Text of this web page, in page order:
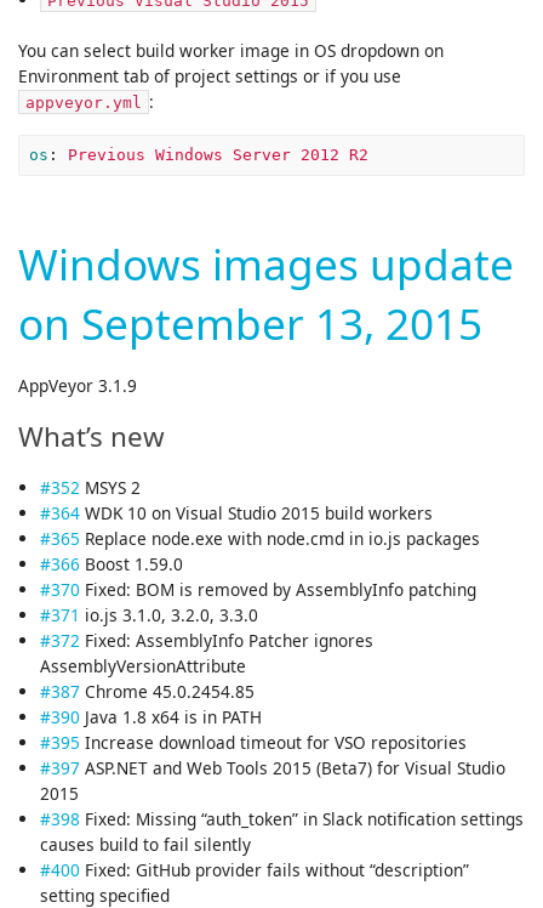
You can select build worker image in OS dropdown on
Environment tab of project settings or if you use
appveyor.yml :
os : Previous Windows Server 2012 R2
Windows images update
on September 13, 2015
AppVeyor 3.1.9
What’s new
#352 MSYS 2
#364WDK 10 on Visual Studio 2015 build workers
#365 Replace node.exe with node.cmd in io.js packages
#366Boost 1.59.0
#370 Fixed: BOM is removed by AssemblyInfo patching
#371 io.js 3.1.0, 3.2.0, 3.3.0
#372 Fixed: AssemblyInfo Patcher ignores
AssemblyVersionAttribute
#387Chrome 45.0.2454.85
#390 Java 1.8 x64 is in PATH
#395 Increase download timeout for VSO repositories
#397ASP.NET and Web Tools 2015 (Beta7) for Visual Studio
2015
#398 Fixed: Missing “auth_token” in Slack notification settings
causes build to fail silently
#400 Fixed: GitHub provider fails without “description”
setting specified